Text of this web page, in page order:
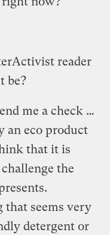
reader
be?
me a check …
an eco product
that it is
the
that seems very
detergent or